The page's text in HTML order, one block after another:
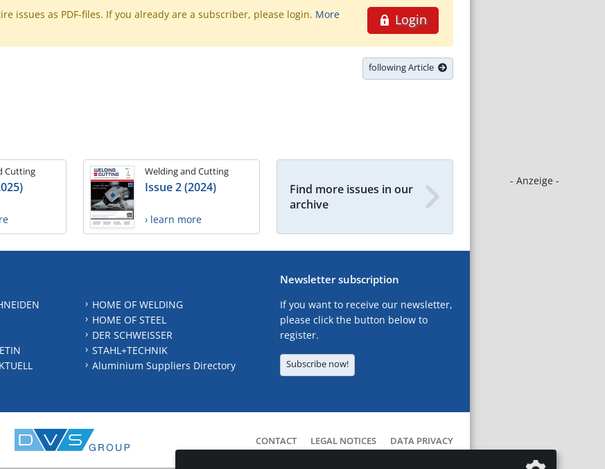
- Anzeige -
Login
issues as PDF-files. If you already are a subscriber, please login. More
following Article
Cutting Welding and Cutting
Issue 2 (2024)
› learn more
Find more issues in our
archive
HOME OF WELDING
HOME OF STEEL
DER SCHWEISSER
STAHL+TECHNIK
Aluminium Suppliers Directory
Newsletter subscription
If you want to receive our newsletter,
please click the button below to
register.
Subscribe now!
CONTACT LEGAL NOTICES DATA PRIVACY